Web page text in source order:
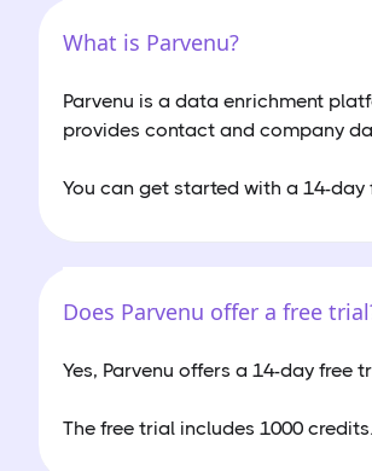
What is Parvenu?
Parvenu is a data enrichment
provides contact and company
You can get started with a 14-day
Does Parvenu offer a free
Yes, Parvenu offers a 14-day free
The free trial includes 1000 credits.